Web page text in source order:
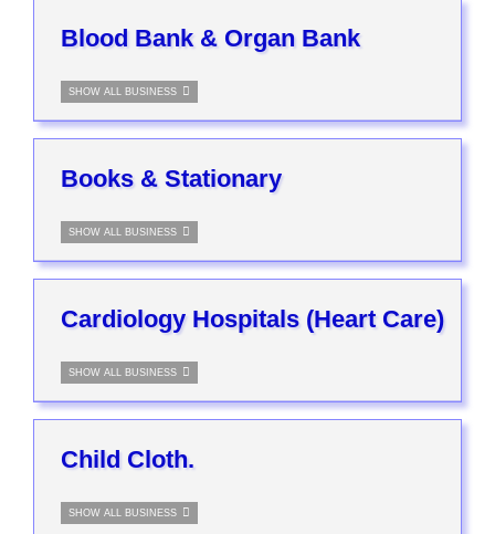
Blood Bank & Organ Bank
SHOW ALL BUSINESS
Books & Stationary
SHOW ALL BUSINESS
Cardiology Hospitals (Heart Care)
SHOW ALL BUSINESS
Child Cloth.
SHOW ALL BUSINESS